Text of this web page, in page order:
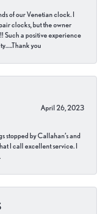
of our Venetian clock. I
clocks, but the owner
Such a positive experience
you
April 26, 2023
stopped by Callahan’s and
I call excellent service. I